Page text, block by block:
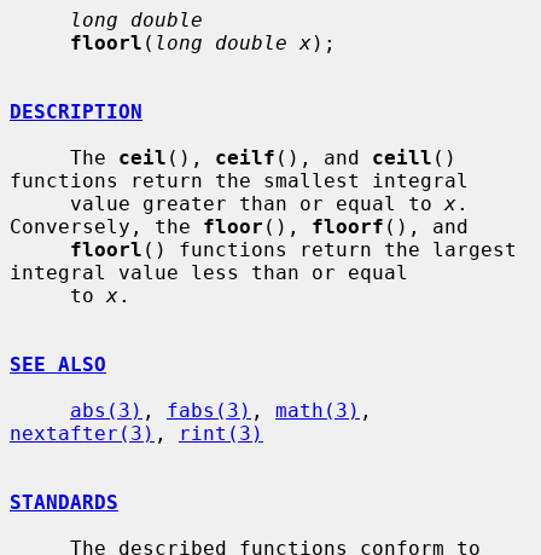
long double
floorl ( long double x);
DESCRIPTION
     The
ceil (), ceilf (), and ceill ()
functions return the smallest integral
     value greater than or equal to
x.
Conversely, the floor (), floorf (), and
floorl () functions return the largest
integral value less than or equal
     to
x.
SEE ALSO
abs(3) , fabs(3) , math(3)
nextafter(3) , rint(3)
STANDARDS